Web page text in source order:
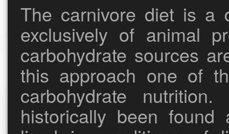
The carnivore diet is a
exclusively of animal
carbohydrate sources
this approach one of
carbohydrate
historically been found